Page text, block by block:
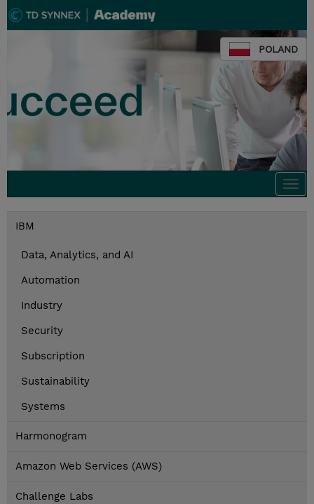
POLAND
IBM
Data, Analytics, and AI
Automation
Industry
Security
Subscription
Sustainability
Systems
Harmonogram
Amazon Web Services (AWS)
Challenge Labs